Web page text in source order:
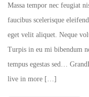
Massa tempor nec feugiat
faucibus scelerisque
eget velit aliquet. Neque
Turpis in eu mi bibendum
tempus egestas sed…
live in more […]